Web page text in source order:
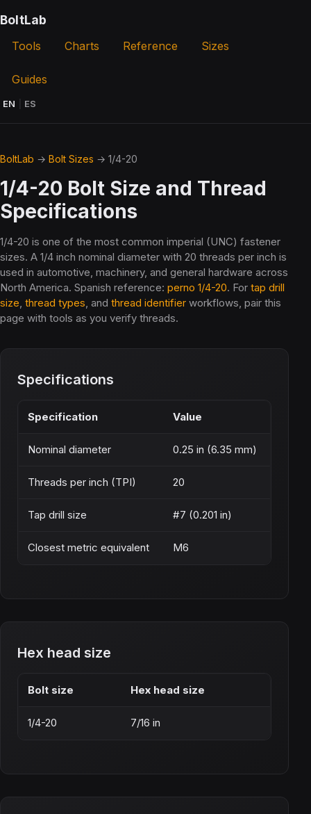
BoltLab
Tools Charts Reference Sizes
Guides
EN ES
BoltLab → Bolt Sizes → 1/4-20
1/4-20 Bolt Size and Thread
Specifications
1/4-20 is one of the most common imperial (UNC) fastener
sizes. A 1/4 inch nominal diameter with 20 threads per inch is
used in automotive, machinery, and general hardware across
North America. Spanish reference: perno 1/4-20. For tap drill
size, thread types, and thread identifier workflows, pair this
page with tools as you verify threads.
Specifications
Specification Value
Nominal diameter 0.25 in (6.35 mm)
Threads per inch (TPI) 20
Tap drill size #7 (0.201 in)
Closest metric equivalent M6
Hex head size
Bolt size Hex head size
1/4-20 7/16 in